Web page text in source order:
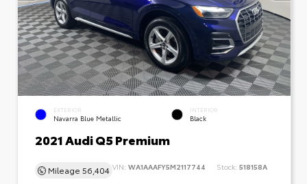
EXTERIOR
Navarra Blue Metallic
INTERIOR
Black
2021 Audi Q5 Premium
Mileage 56,404 VIN: WA1AAAFY5M2117744 Stock: 518158A